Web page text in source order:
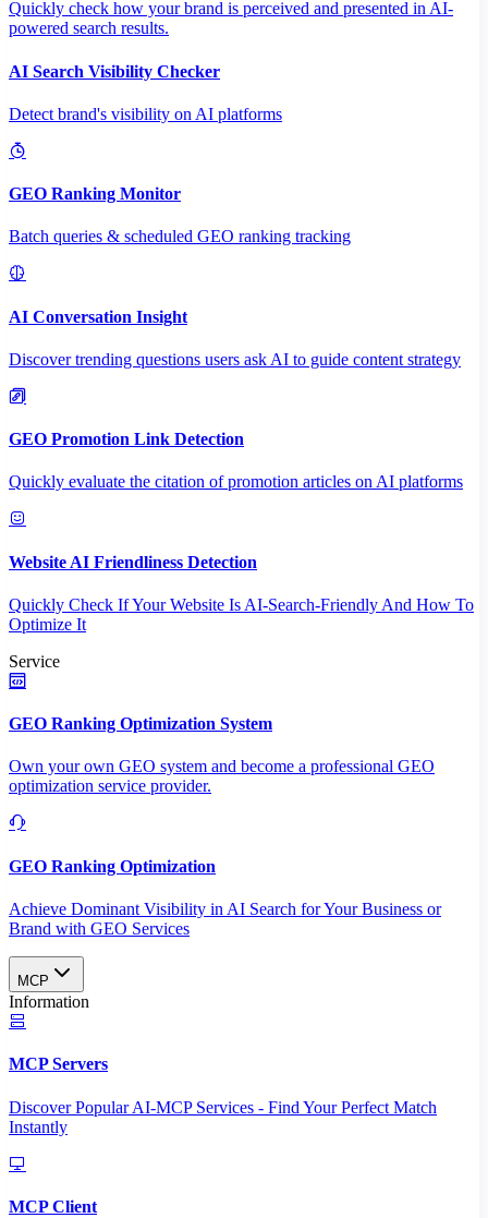
Quickly check how your brand is perceived and presented in AI-
powered search results.
AI Search Visibility Checker
Detect brand's visibility on AI platforms
GEO Ranking Monitor
Batch queries & scheduled GEO ranking tracking
AI Conversation Insight
Discover trending questions users ask AI to guide content strategy
GEO Promotion Link Detection
Quickly evaluate the citation of promotion articles on AI platforms
Website AI Friendliness Detection
Quickly Check If Your Website Is AI-Search-Friendly And How To
Optimize It
Service
GEO Ranking Optimization System
Own your own GEO system and become a professional GEO
optimization service provider.
GEO Ranking Optimization
Achieve Dominant Visibility in AI Search for Your Business or
Brand with GEO Services​
MCP
Information
MCP Servers
Discover Popular AI-MCP Services - Find Your Perfect Match
Instantly
MCP Client